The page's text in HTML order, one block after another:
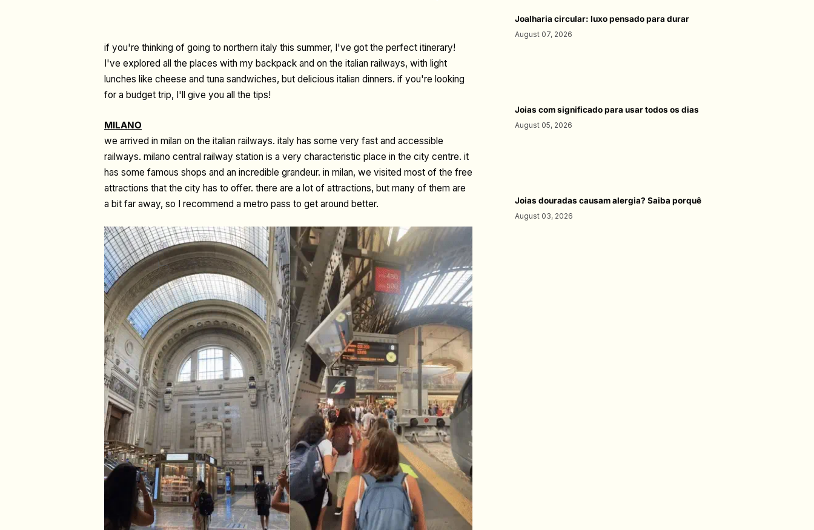
if you're thinking of going to northern italy this summer, I've got the perfect itinerary!
I've explored all the places with my backpack and on the italian railways, with light
lunches like cheese and tuna sandwiches, but delicious italian dinners. if you're looking
for a budget trip, I'll give you all the tips!
MILANO
we arrived in milan on the italian railways. italy has some very fast and accessible
railways. milano central railway station is a very characteristic place in the city centre. it
has some famous shops and an incredible grandeur. in milan, we visited most of the free
attractions that the city has to offer. there are a lot of attractions, but many of them are
a bit far away, so I recommend a metro pass to get around better.
Joalharia circular: luxo pensado para durar
August 07, 2026
Joias com significado para usar todos os dias
August 05, 2026
Joias douradas causam alergia? Saiba porquê
August 03, 2026